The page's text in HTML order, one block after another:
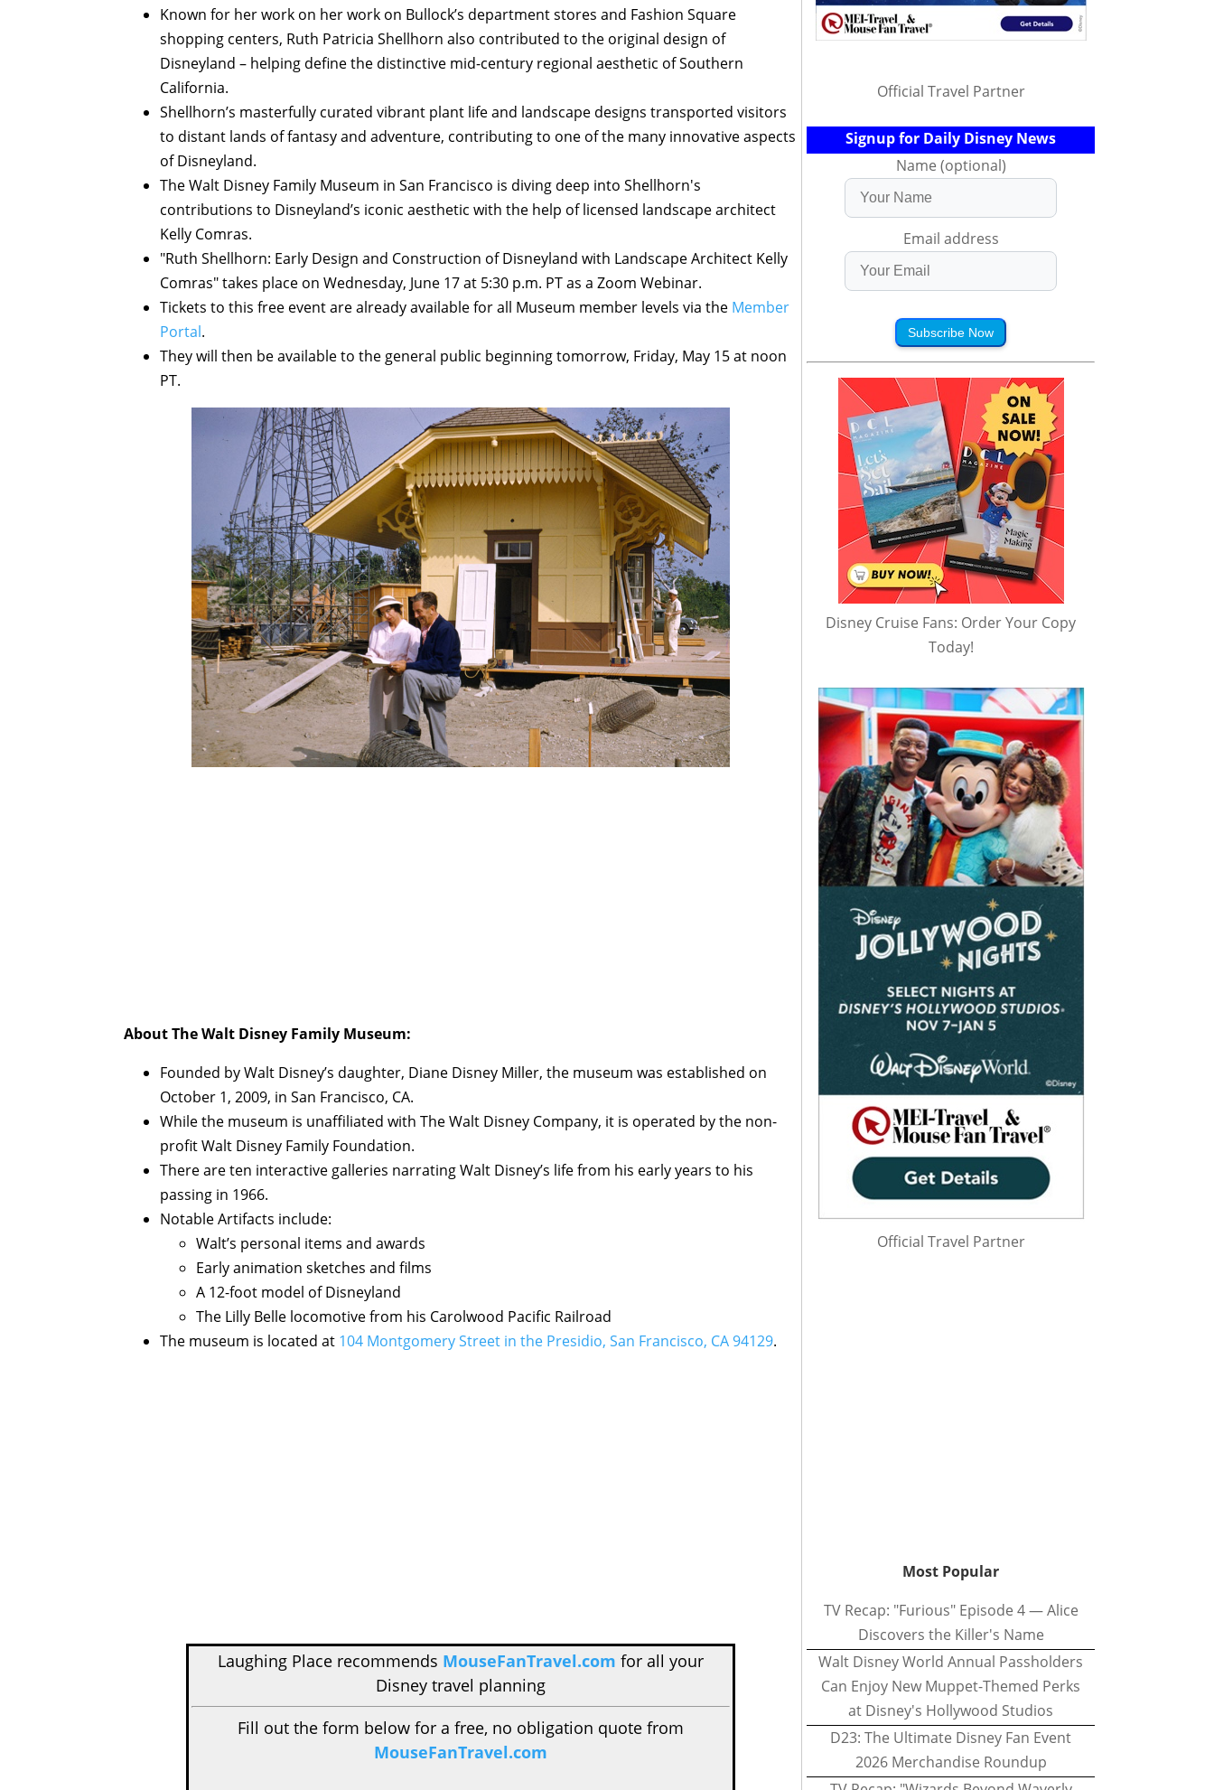
Known for her work on her work on Bullock’s department stores and Fashion Square
shopping centers, Ruth Patricia Shellhorn also contributed to the original design of
Disneyland – helping define the distinctive mid-century regional aesthetic of Southern
California.
Shellhorn’s masterfully curated vibrant plant life and landscape designs transported visitors
to distant lands of fantasy and adventure, contributing to one of the many innovative aspects
of Disneyland.
The Walt Disney Family Museum in San Francisco is diving deep into Shellhorn's
contributions to Disneyland’s iconic aesthetic with the help of licensed landscape architect
Kelly Comras.
"Ruth Shellhorn: Early Design and Construction of Disneyland with Landscape Architect Kelly
Comras" takes place on Wednesday, June 17 at 5:30 p.m. PT as a Zoom Webinar.
Tickets to this free event are already available for all Museum member levels via the Member
Portal.
They will then be available to the general public beginning tomorrow, Friday, May 15 at noon
PT.
About The Walt Disney Family Museum:
Founded by Walt Disney’s daughter, Diane Disney Miller, the museum was established on
October 1, 2009, in San Francisco, CA.
While the museum is unaffiliated with The Walt Disney Company, it is operated by the non-
profit Walt Disney Family Foundation.
There are ten interactive galleries narrating Walt Disney’s life from his early years to his
passing in 1966.
Notable Artifacts include:
Walt’s personal items and awards
Early animation sketches and films
A 12-foot model of Disneyland
The Lilly Belle locomotive from his Carolwood Pacific Railroad
The museum is located at 104 Montgomery Street in the Presidio, San Francisco, CA 94129.
Laughing Place recommends MouseFanTravel.com for all your
Disney travel planning
Fill out the form below for a free, no obligation quote from
MouseFanTravel.com
Official Travel Partner
Signup for Daily Disney News
Name (optional)
Email address
Subscribe Now
Disney Cruise Fans: Order Your Copy
Today!
Official Travel Partner
Most Popular
TV Recap: "Furious" Episode 4 — Alice
Discovers the Killer's Name
Walt Disney World Annual Passholders
Can Enjoy New Muppet-Themed Perks
at Disney's Hollywood Studios
D23: The Ultimate Disney Fan Event
2026 Merchandise Roundup